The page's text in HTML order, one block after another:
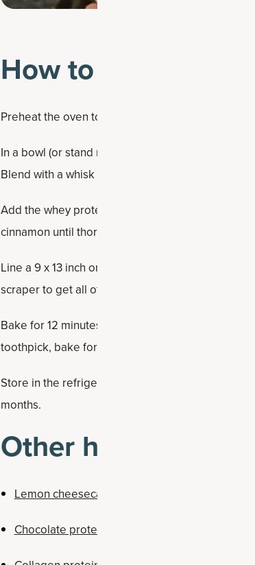
How to make
Preheat the oven to 375 degrees F.
In a bowl (or stand mixer), combine the coconut
Blend with a whisk or wooden spoon until smooth.
Add the whey protein powder and mix again.
cinnamon until thoroughly combined.
Line a 9 x 13 inch or 12 x 12 inch baking pan
scraper to get all of that goodness and spread
Bake for 12 minutes. Remove from the oven
toothpick, bake for another few minutes. After
Store in the refrigerator and consume within
months.
Other healthy bar
Lemon cheesecake bars
Chocolate protein bars